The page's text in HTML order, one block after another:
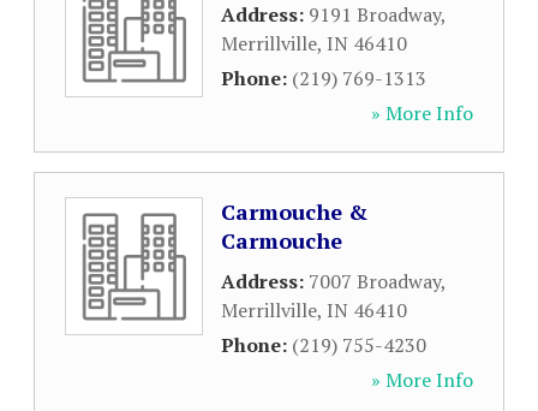
Address: 9191 Broadway,
Merrillville, IN 46410
Phone: (219) 769-1313
» More Info
Carmouche &
Carmouche
Address: 7007 Broadway,
Merrillville, IN 46410
Phone: (219) 755-4230
» More Info